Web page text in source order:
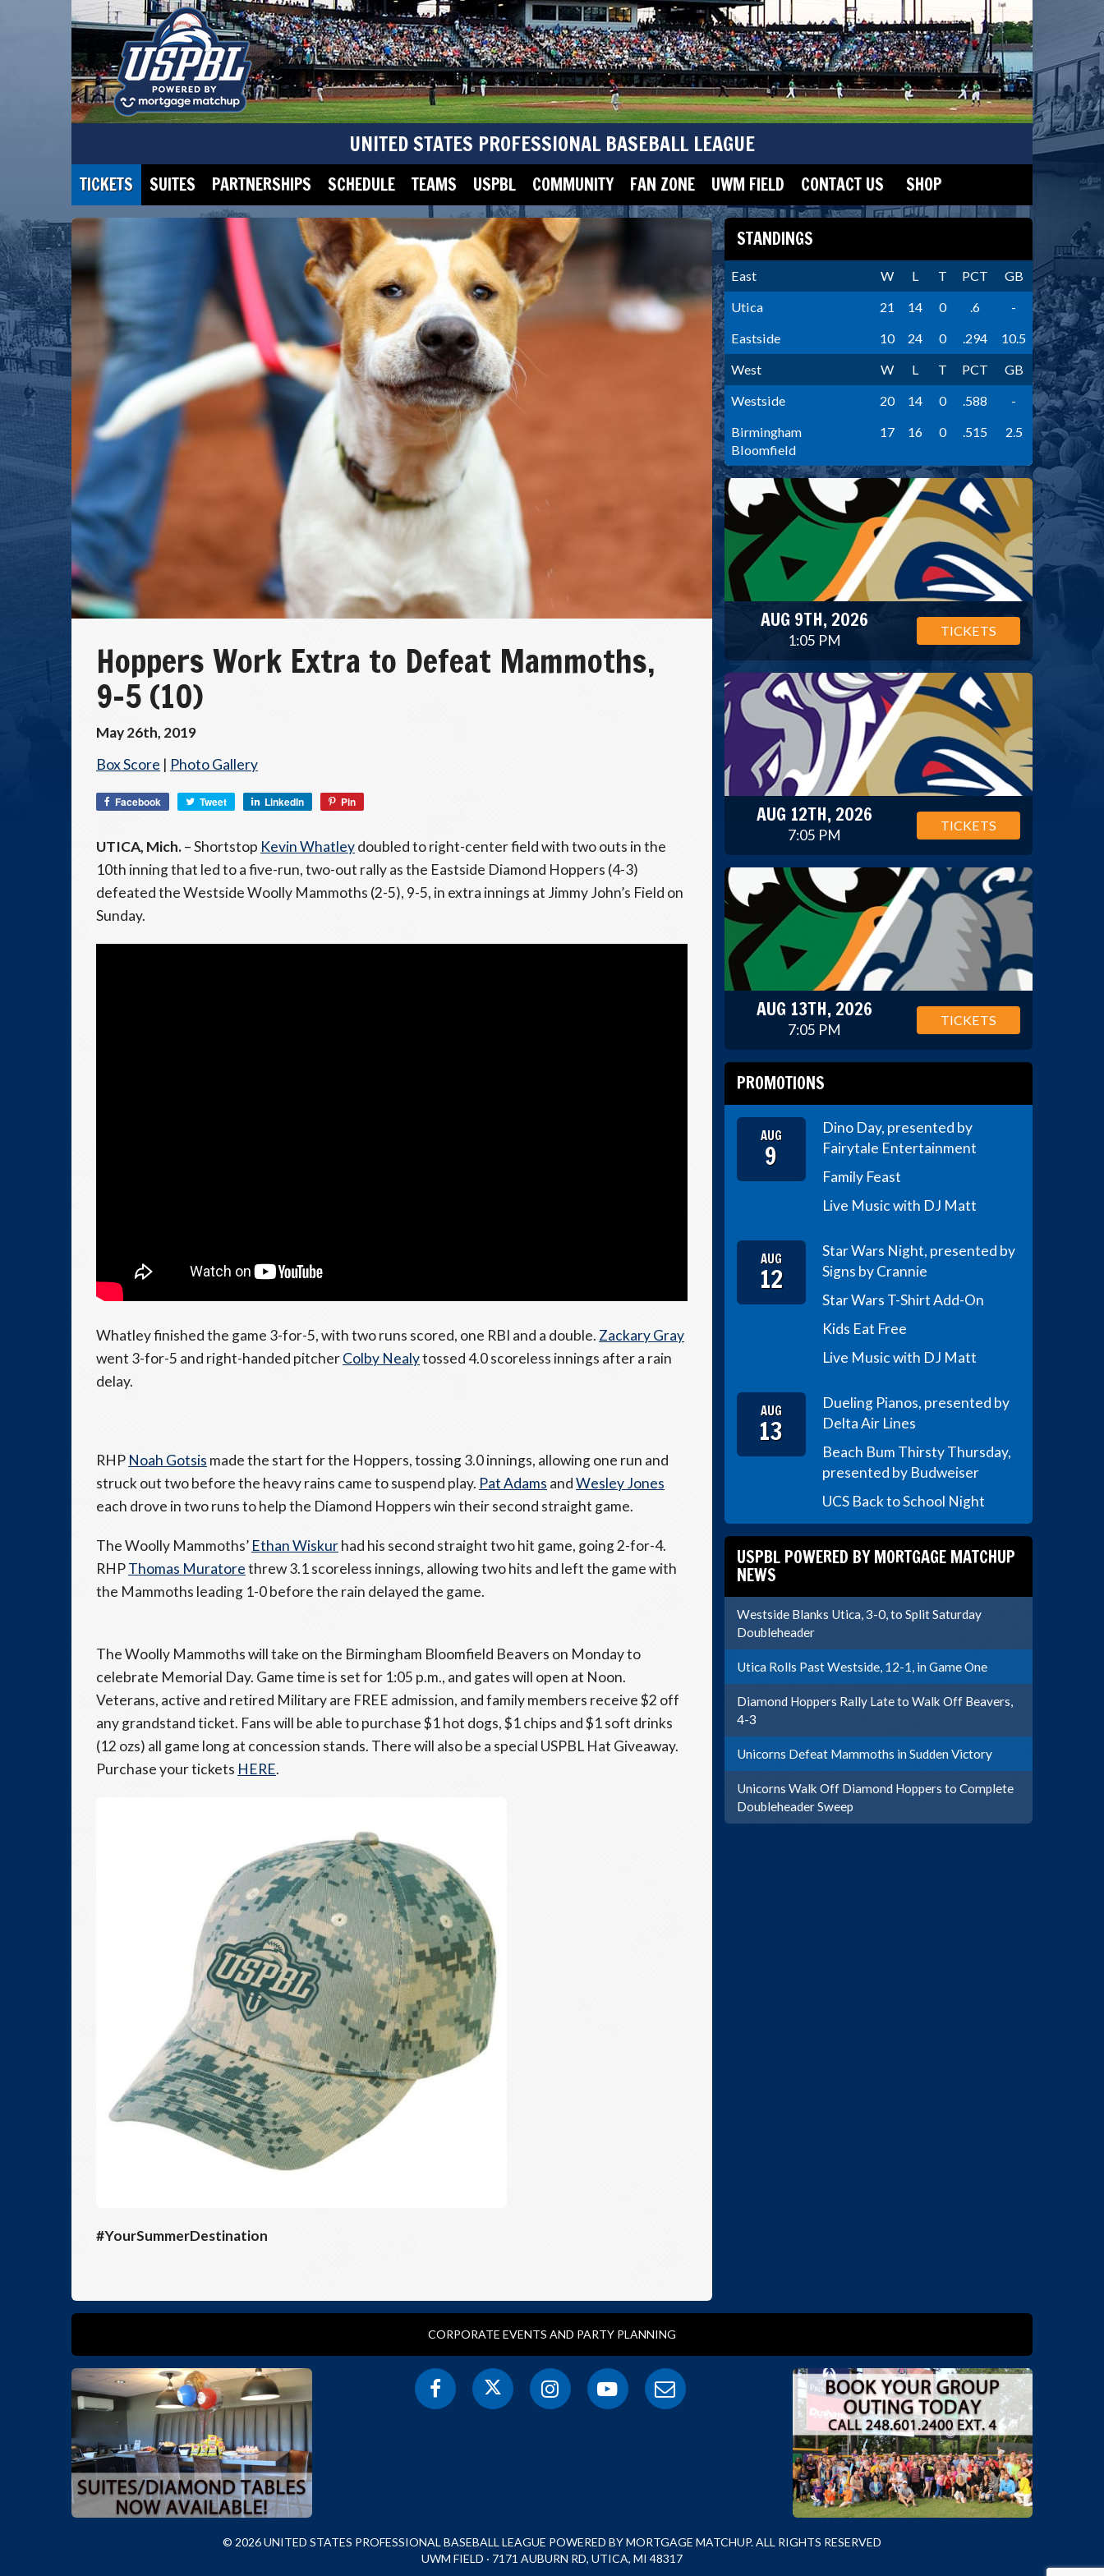
UNITED STATES PROFESSIONAL BASEBALL LEAGUE
TICKETS SUITES PARTNERSHIPS SCHEDULE TEAMS USPBL COMMUNITY FAN ZONE UWM FIELD CONTACT US SHOP
Hoppers Work Extra to Defeat Mammoths,
9-5 (10)
May 26th, 2019
Box Score | Photo Gallery
Facebook Tweet LinkedIn Pin
UTICA, Mich.– Shortstop Kevin Whatleydoubled to right-center field with two outs in the
10th inning that led to a five-run, two-out rally as the Eastside Diamond Hoppers (4-3)
defeated the Westside Woolly Mammoths (2-5), 9-5, in extra innings at Jimmy John’s Field on
Sunday.
Whatley finished the game 3-for-5, with two runs scored, one RBI and a double. Zackary Gray
went 3-for-5 and right-handed pitcherColby Nealytossed 4.0 scoreless innings after a rain
delay.
RHP Noah Gotsis made the start for the Hoppers, tossing 3.0 innings, allowing one run and
struck out two before the heavy rains came to suspend play. Pat Adams andWesley Jones
each drove in two runs to help the Diamond Hoppers win their second straight game.
The Woolly Mammoths’ Ethan Wiskurhad his second straight two hit game, going 2-for-4.
RHPThomas Muratorethrew 3.1 scoreless innings, allowing two hits and left the game with
the Mammoths leading 1-0 before the rain delayed the game.
The Woolly Mammoths will take on the Birmingham Bloomfield Beavers on Monday to
celebrate Memorial Day. Game time is set for 1:05 p.m., and gates will open at Noon.
Veterans, active and retired Military are FREE admission, and family members receive $2 off
any grandstand ticket. Fans will be able to purchase $1 hot dogs, $1 chips and $1 soft drinks
(12 ozs) all game long at concession stands. There will also be a special USPBL Hat Giveaway.
Purchase your tickets HERE.
#YourSummerDestination
STANDINGS
East W L T PCT
GB
Utica
21 14 0 .6
-
Eastside
10 24 0 .294
10.5
West
W L T PCT
GB
Westside
20 14 0 .588
-
Birmingham
Bloomfield
17 16 0 .515 2.5
AUG 9TH, 2026
1:05 PM
TICKETS
AUG 12TH, 2026
7:05 PM
TICKETS
AUG 13TH, 2026
7:05 PM
TICKETS
PROMOTIONS
AUG
9
Dino Day, presented by
Fairytale Entertainment
Family Feast
Live Music with DJ Matt
AUG
12
Star Wars Night, presented by
Signs by Crannie
Star Wars T-Shirt Add-On
Kids Eat Free
Live Music with DJ Matt
AUG
13
Dueling Pianos, presented by
Delta Air Lines
Beach Bum Thirsty Thursday,
presented by Budweiser
UCS Back to School Night
USPBL POWERED BY MORTGAGE MATCHUP
NEWS
Westside Blanks Utica, 3-0, to Split Saturday
Doubleheader
Utica Rolls Past Westside, 12-1, in Game One
Diamond Hoppers Rally Late to Walk Off Beavers,
4-3
Unicorns Defeat Mammoths in Sudden Victory
Unicorns Walk Off Diamond Hoppers to Complete
Doubleheader Sweep
CORPORATE EVENTS AND PARTY PLANNING
© 2026 UNITED STATES PROFESSIONAL BASEBALL LEAGUE POWERED BY MORTGAGE MATCHUP. ALL RIGHTS RESERVED
UWM FIELD · 7171 AUBURN RD, UTICA, MI 48317